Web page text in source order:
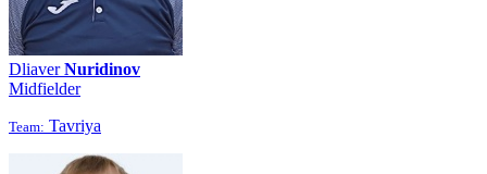
DliaverNuridinov
Midfielder
Team: Tavriya